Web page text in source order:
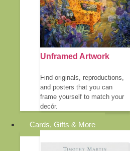
Unframed Artwork
Find originals, reproductions,
and posters that you can
frame yourself to match your
decór.
Cards, Gifts & More